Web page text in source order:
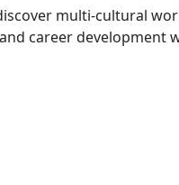
multi-cultural
career development